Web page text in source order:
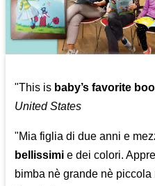
"This is baby’s favorite
United States
"Mia figlia di due anni e
bellissimi e dei colori.
bimba nè grande nè piccola